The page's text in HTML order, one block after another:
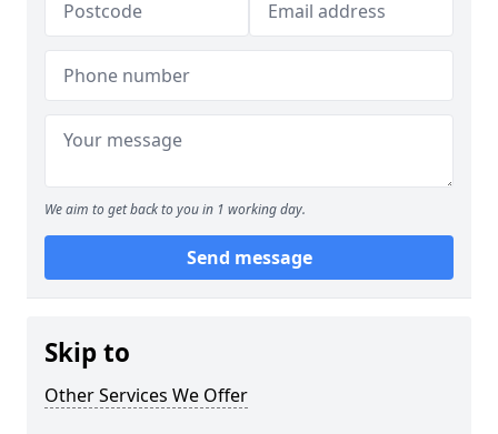
We aim to get back to you in 1 working day.
Send message
Skip to
Other Services We Offer